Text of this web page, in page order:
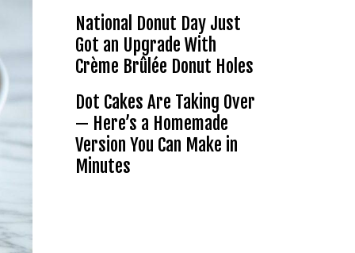
National Donut Day Just
Got an Upgrade With
Crème Brûlée Donut Holes
Dot Cakes Are Taking Over
— Here’s a Homemade
Version You Can Make in
Minutes